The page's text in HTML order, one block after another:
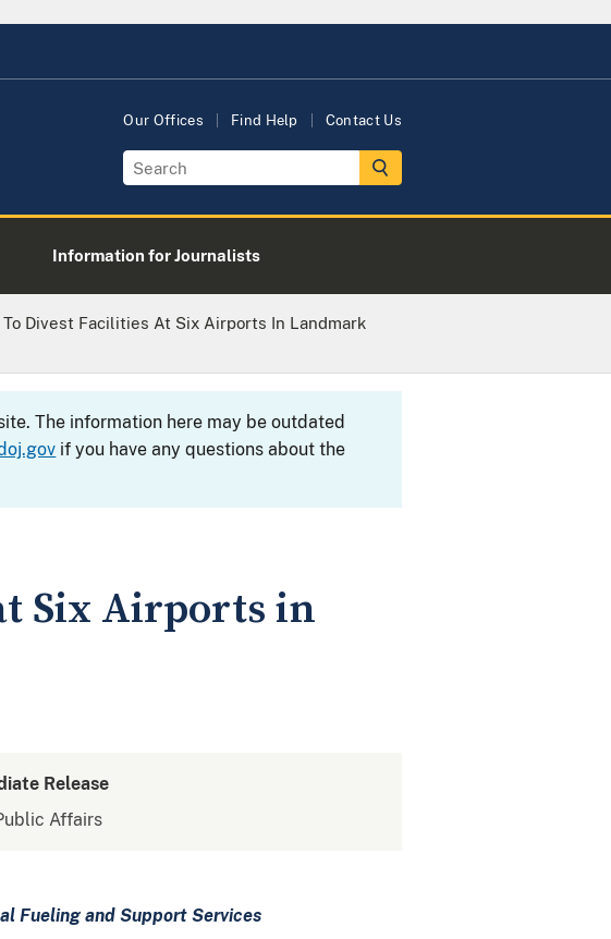
Our Offices Find Help Contact Us
Information for Journalists
To Divest Facilities At Six Airports In Landmark
The information here may be outdated
if you have any questions about the
Six Airports in
Release
Affairs
Fueling and Support Services